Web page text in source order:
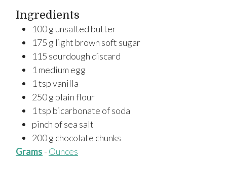
Ingredients
100g unsalted butter
175 g light brown soft sugar
115 sourdough discard
1 medium egg
1 tspvanilla
250g plain flour
1 tsp bicarbonate of soda
pinch of sea salt
200g chocolate chunks
Grams - Ounces